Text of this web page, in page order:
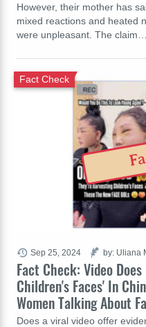
However, their mother has
mixed reactions and heated
were unpleasant. The claim…
Fact Check: Video
Children's Faces' In
Women Talking About
Fact Check
Does a viral video offer
Sep 25, 2024 by: Uliana